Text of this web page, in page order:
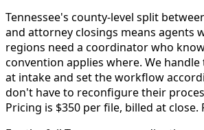
Tennessee's county-level split
and attorney closings means agents
regions need a coordinator who
convention applies where. We
at intake and set the workflow
don't have to reconfigure their
Pricing is $350 per file, billed at close.